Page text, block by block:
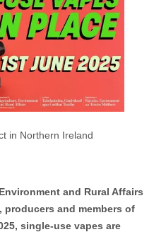
in Northern Ireland
and Rural Affairs
producers and members of
single-use vapes are